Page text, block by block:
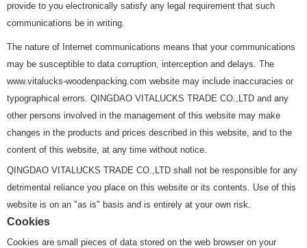
provide to you electronically satisfy any legal requirement that such
communications be in writing.
The nature of Internet communications means that your communications
may be susceptible to data corruption, interception and delays. The
www.vitalucks-woodenpacking.com website may include inaccuracies or
typographical errors. QINGDAO VITALUCKS TRADE CO.,LTD and any
other persons involved in the management of this website may make
changes in the products and prices described in this website, and to the
content of this website, at any time without notice.
QINGDAO VITALUCKS TRADE CO.,LTD shall not be responsible for any
detrimental reliance you place on this website or its contents. Use of this
website is on an "as is" basis and is entirely at your own risk.
Cookies
Cookies are small pieces of data stored on the web browser on your